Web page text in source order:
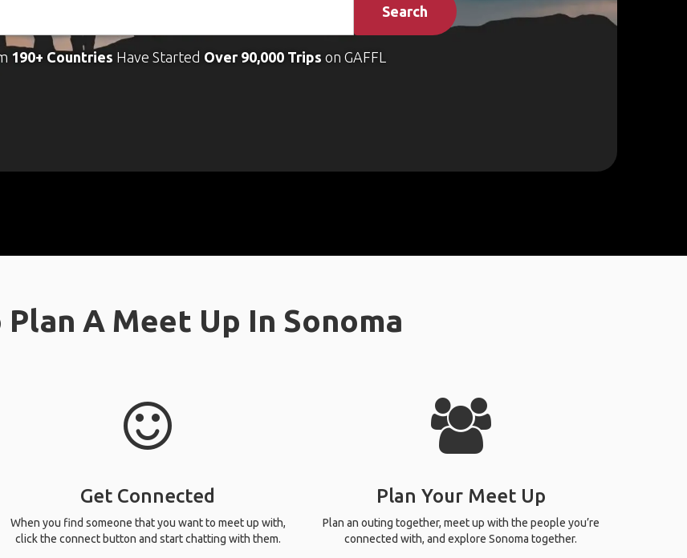
Search
190+ Countries Have Started Over 90,000 Trips on GAFFL
Plan A Meet Up In Sonoma
Get Connected
When you find someone that you want to meet up with,
click the connect button and start chatting with them.
Plan Your Meet Up
Plan an outing together, meet up with the people you’re
connected with, and explore Sonoma together.